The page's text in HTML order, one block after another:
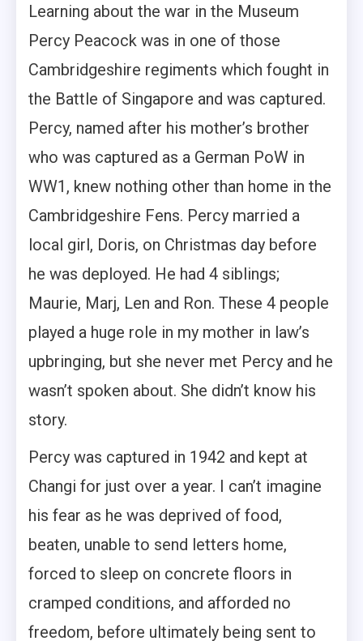
Learning about the war in the Museum
Percy Peacock was in one of those
Cambridgeshire regiments which fought in
the Battle of Singapore and was captured.
Percy, named after his mother’s brother
who was captured as a German PoW in
WW1, knew nothing other than home in the
Cambridgeshire Fens. Percy married a
local girl, Doris, on Christmas day before
he was deployed. He had 4 siblings;
Maurie, Marj, Len and Ron. These 4 people
played a huge role in my mother in law’s
upbringing, but she never met Percy and he
wasn’t spoken about. She didn’t know his
story.
Percy was captured in 1942 and kept at
Changi for just over a year. I can’t imagine
his fear as he was deprived of food,
beaten, unable to send letters home,
forced to sleep on concrete floors in
cramped conditions, and afforded no
freedom, before ultimately being sent to